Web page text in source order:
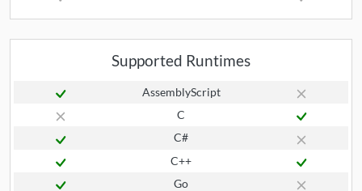
Supported Runtimes
AssemblyScript
C
C#
C++
Go